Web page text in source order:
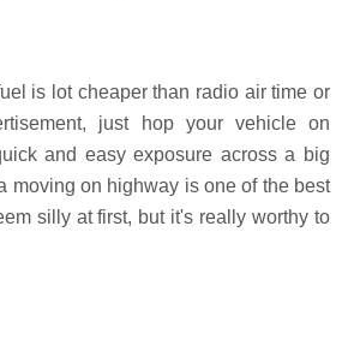
is lot cheaper than radio air time or
just hop your vehicle on
and easy exposure across a big
moving on highway is one of the best
silly at first, but it's really worthy to